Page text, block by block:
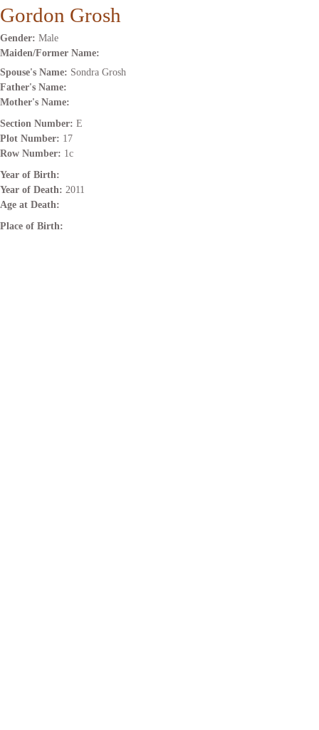
Gordon Grosh
Gender: Male
Maiden/Former Name:
Spouse's Name: Sondra Grosh
Father's Name:
Mother's Name:
Section Number: E
Plot Number: 17
Row Number: 1c
Year of Birth:
Year of Death: 2011
Age at Death:
Place of Birth: